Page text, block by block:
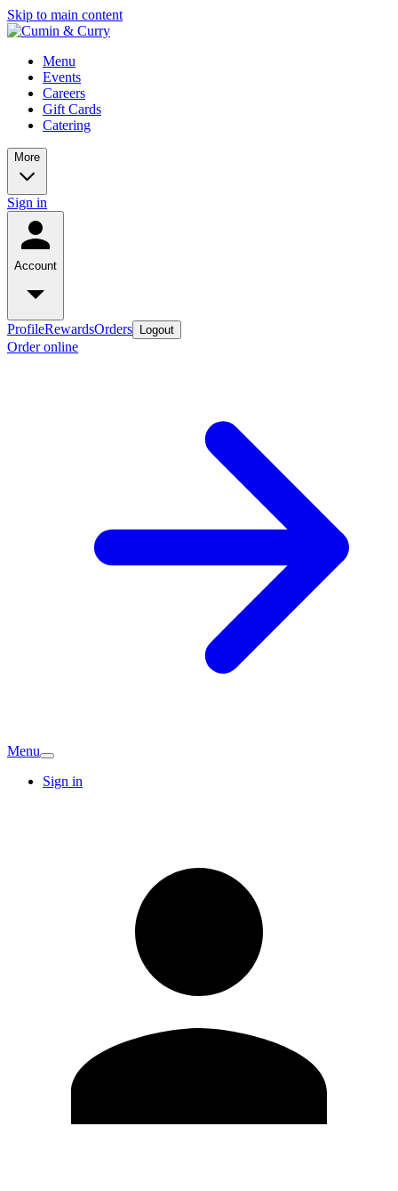
Skip to main content
Menu
Events
Careers
Gift Cards
Catering
More
Sign in
Account
ProfileRewardsOrders Logout
Order online
Menu
Sign in